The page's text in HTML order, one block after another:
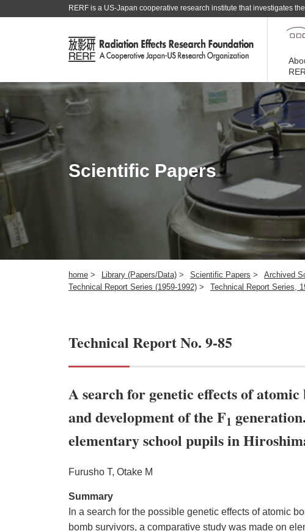
RERF is a US-Japan cooperative research institute that investigates
Scientific Papers
home > Library (Papers/Data) > Scientific Papers > Archived
Technical Report Series (1959-1992) > Technical Report Series,
Technical Report No. 9-85
A search for genetic effects of
and development of the F1
elementary school pupils in
Furusho T, Otake M
Summary
In a search for the possible genetic effects of atomic
bomb survivors, a comparative study was made on